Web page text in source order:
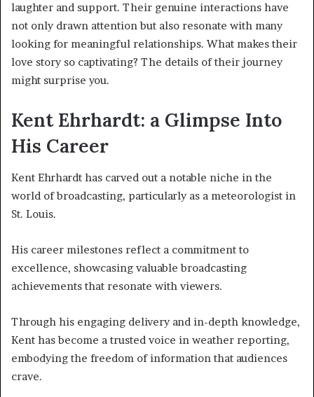
laughter and support. Their genuine interactions have
not only drawn attention but also resonate with many
looking for meaningful relationships. What makes their
love story so captivating? The details of their journey
might surprise you.
Kent Ehrhardt: a Glimpse Into
His Career
Kent Ehrhardt has carved out a notable niche in the
world of broadcasting, particularly as a meteorologist in
St. Louis.
His career milestones reflect a commitment to
excellence, showcasing valuable broadcasting
achievements that resonate with viewers.
Through his engaging delivery and in-depth knowledge,
Kent has become a trusted voice in weather reporting,
embodying the freedom of information that audiences
crave.